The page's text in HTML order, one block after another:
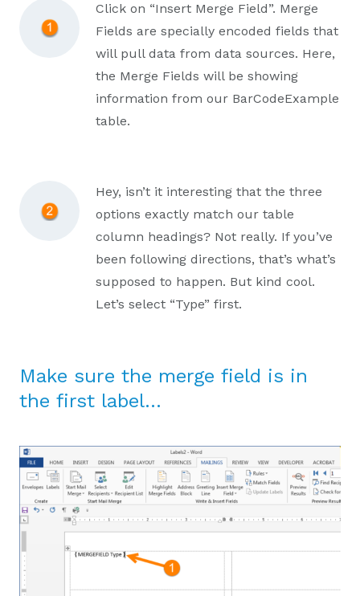
Click on “Insert Merge Field”. Merge
Fields are specially encoded fields that
will pull data from data sources. Here,
the Merge Fields will be showing
information from our BarCodeExample
table.
Hey, isn’t it interesting that the three
options exactly match our table
column headings? Not really. If you’ve
been following directions, that’s what’s
supposed to happen. But kind cool.
Let’s select “Type” first.
Make sure the merge field is in
the first label…